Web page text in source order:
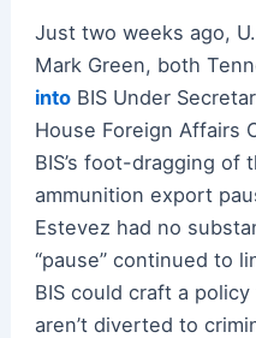
Just two weeks ago,
Mark Green, both
intoBIS Under
House Foreign Affairs
BIS’s foot-dragging of
ammunition export
Estevez had no
“pause” continued to
BIS could craft a
aren’t diverted to